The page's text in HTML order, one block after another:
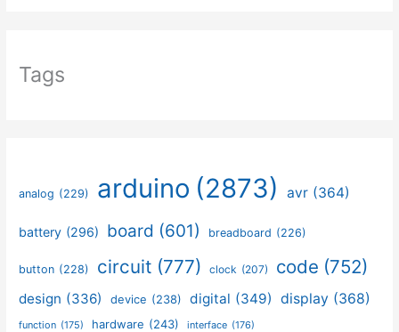
Tags
analog (229) arduino (2873) avr (364)
battery (296) board (601) breadboard (226)
button (228) circuit (777) clock (207) code (752)
design (336) device (238) digital (349) display (368)
function (175) hardware (243) interface (176)